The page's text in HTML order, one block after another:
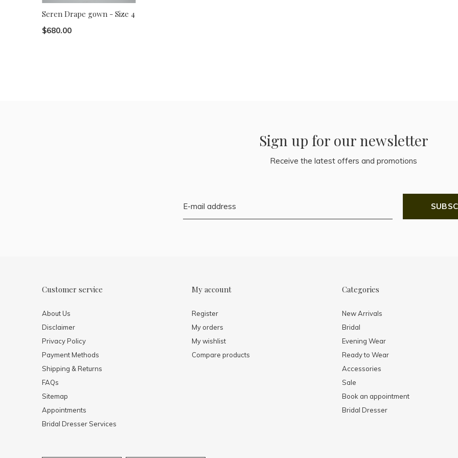
Seren Drape gown - Size 4
$680.00
Sign up for our newsletter
Receive the latest offers and promotions
Customer service
About Us
Disclaimer
Privacy Policy
Payment Methods
Shipping & Returns
FAQs
Sitemap
Appointments
Bridal Dresser Services
My account
Register
My orders
My wishlist
Compare products
Categories
New Arrivals
Bridal
Evening Wear
Ready to Wear
Accessories
Sale
Book an appointment
Bridal Dresser